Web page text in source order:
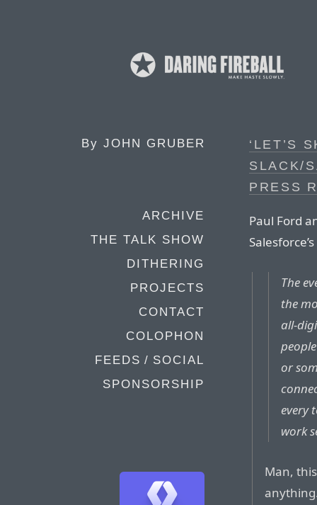
By JOHN GRUBER
ARCHIVE
THE TALK SHOW
DITHERING
PROJECTS
CONTACT
COLOPHON
FEEDS / SOCIAL
SPONSORSHIP
‘LET’S
SLACK/
PRESS
Paul Ford
The
the
all-
or
every
work
Man,